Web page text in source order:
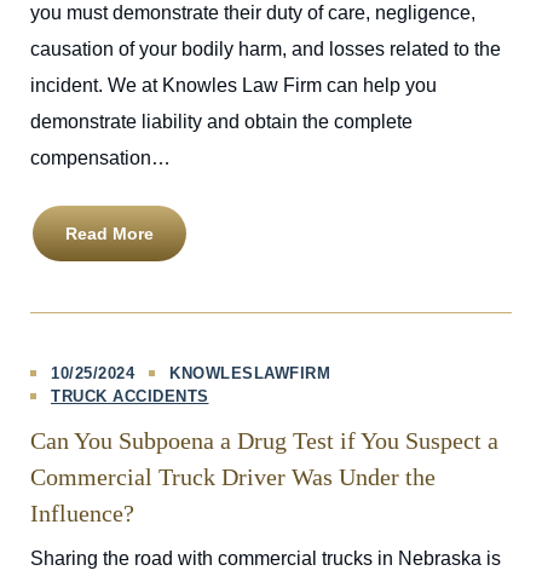
you must demonstrate their duty of care, negligence,
causation of your bodily harm, and losses related to the
incident. We at Knowles Law Firm can help you
demonstrate liability and obtain the complete
compensation…
Read More
10/25/2024
KNOWLESLAWFIRM
TRUCK ACCIDENTS
Can You Subpoena a Drug Test if You Suspect a
Commercial Truck Driver Was Under the
Influence?
Sharing the road with commercial trucks in Nebraska is